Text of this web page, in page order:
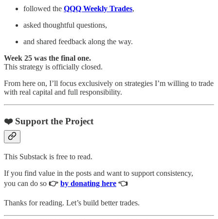
followed the QQQ Weekly Trades,
asked thoughtful questions,
and shared feedback along the way.
Week 25 was the final one.
This strategy is officially closed.
From here on, I’ll focus exclusively on strategies I’m willing to trade
with real capital and full responsibility.
❤️ Support the Project
This Substack is free to read.
If you find value in the posts and want to support consistency,
you can do so 👉 by donating here 👈
Thanks for reading. Let’s build better trades.